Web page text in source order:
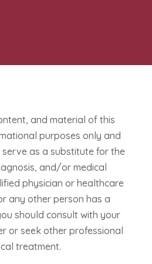
and material of this
purposes only and
as a substitute for the
and/or medical
physician or healthcare
any other person has a
should consult with your
or seek other professional
treatment.